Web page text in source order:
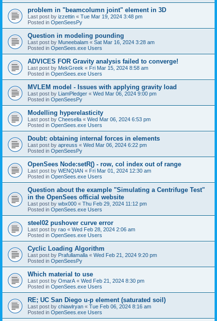
problem in "beamcolumn joint" element in 3D
Last post by izzettin « Tue Mar 19, 2024 3:48 pm
Posted in OpenSeesPy
Question in modeling pounding
Last post by Muneebalam « Sat Mar 16, 2024 3:28 am
Posted in OpenSees.exe Users
ADVICES FOR Gravity analysis failed to converge!
Last post by MekGreek « Fri Mar 15, 2024 8:58 am
Posted in OpenSees.exe Users
MVLEM model - Issues with applying gravity load
Last post by LiamPledger « Wed Mar 06, 2024 9:00 pm
Posted in OpenSeesPy
Modelling hyperelasticity
Last post by Cheesella « Wed Mar 06, 2024 6:53 pm
Posted in OpenSees.exe Users
Doubt: obtaining internal forces in elements
Last post by apreuss « Wed Mar 06, 2024 6:22 pm
Posted in OpenSeesPy
OpenSees Node:setR() - row, col index out of range
Last post by WENQIAN « Fri Mar 01, 2024 12:30 am
Posted in OpenSees.exe Users
Question about the example "Simulating a Centrifuge Test"
in the OpenSees official website
Last post by wbx000 « Thu Feb 29, 2024 11:12 pm
Posted in OpenSees.exe Users
steel02 pushover curve error
Last post by rao « Wed Feb 28, 2024 2:06 am
Posted in OpenSees.exe Users
Cyclic Loading Algorithm
Last post by Prafullamalla « Wed Feb 21, 2024 9:20 pm
Posted in OpenSeesPy
Which material to use
Last post by OmarA « Wed Feb 21, 2024 8:30 pm
Posted in OpenSees.exe Users
RE; UC San Diego u-p element (saturated soil)
Last post by chiawlryan « Tue Feb 06, 2024 8:16 am
Posted in OpenSees.exe Users